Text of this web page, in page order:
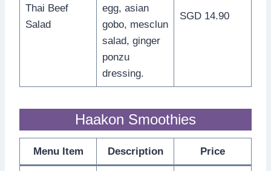
Thai Beef
Salad
egg, asian
gobo, mesclun
salad, ginger
ponzu
dressing.
SGD 14.90
Haakon Smoothies
Menu Item Description Price